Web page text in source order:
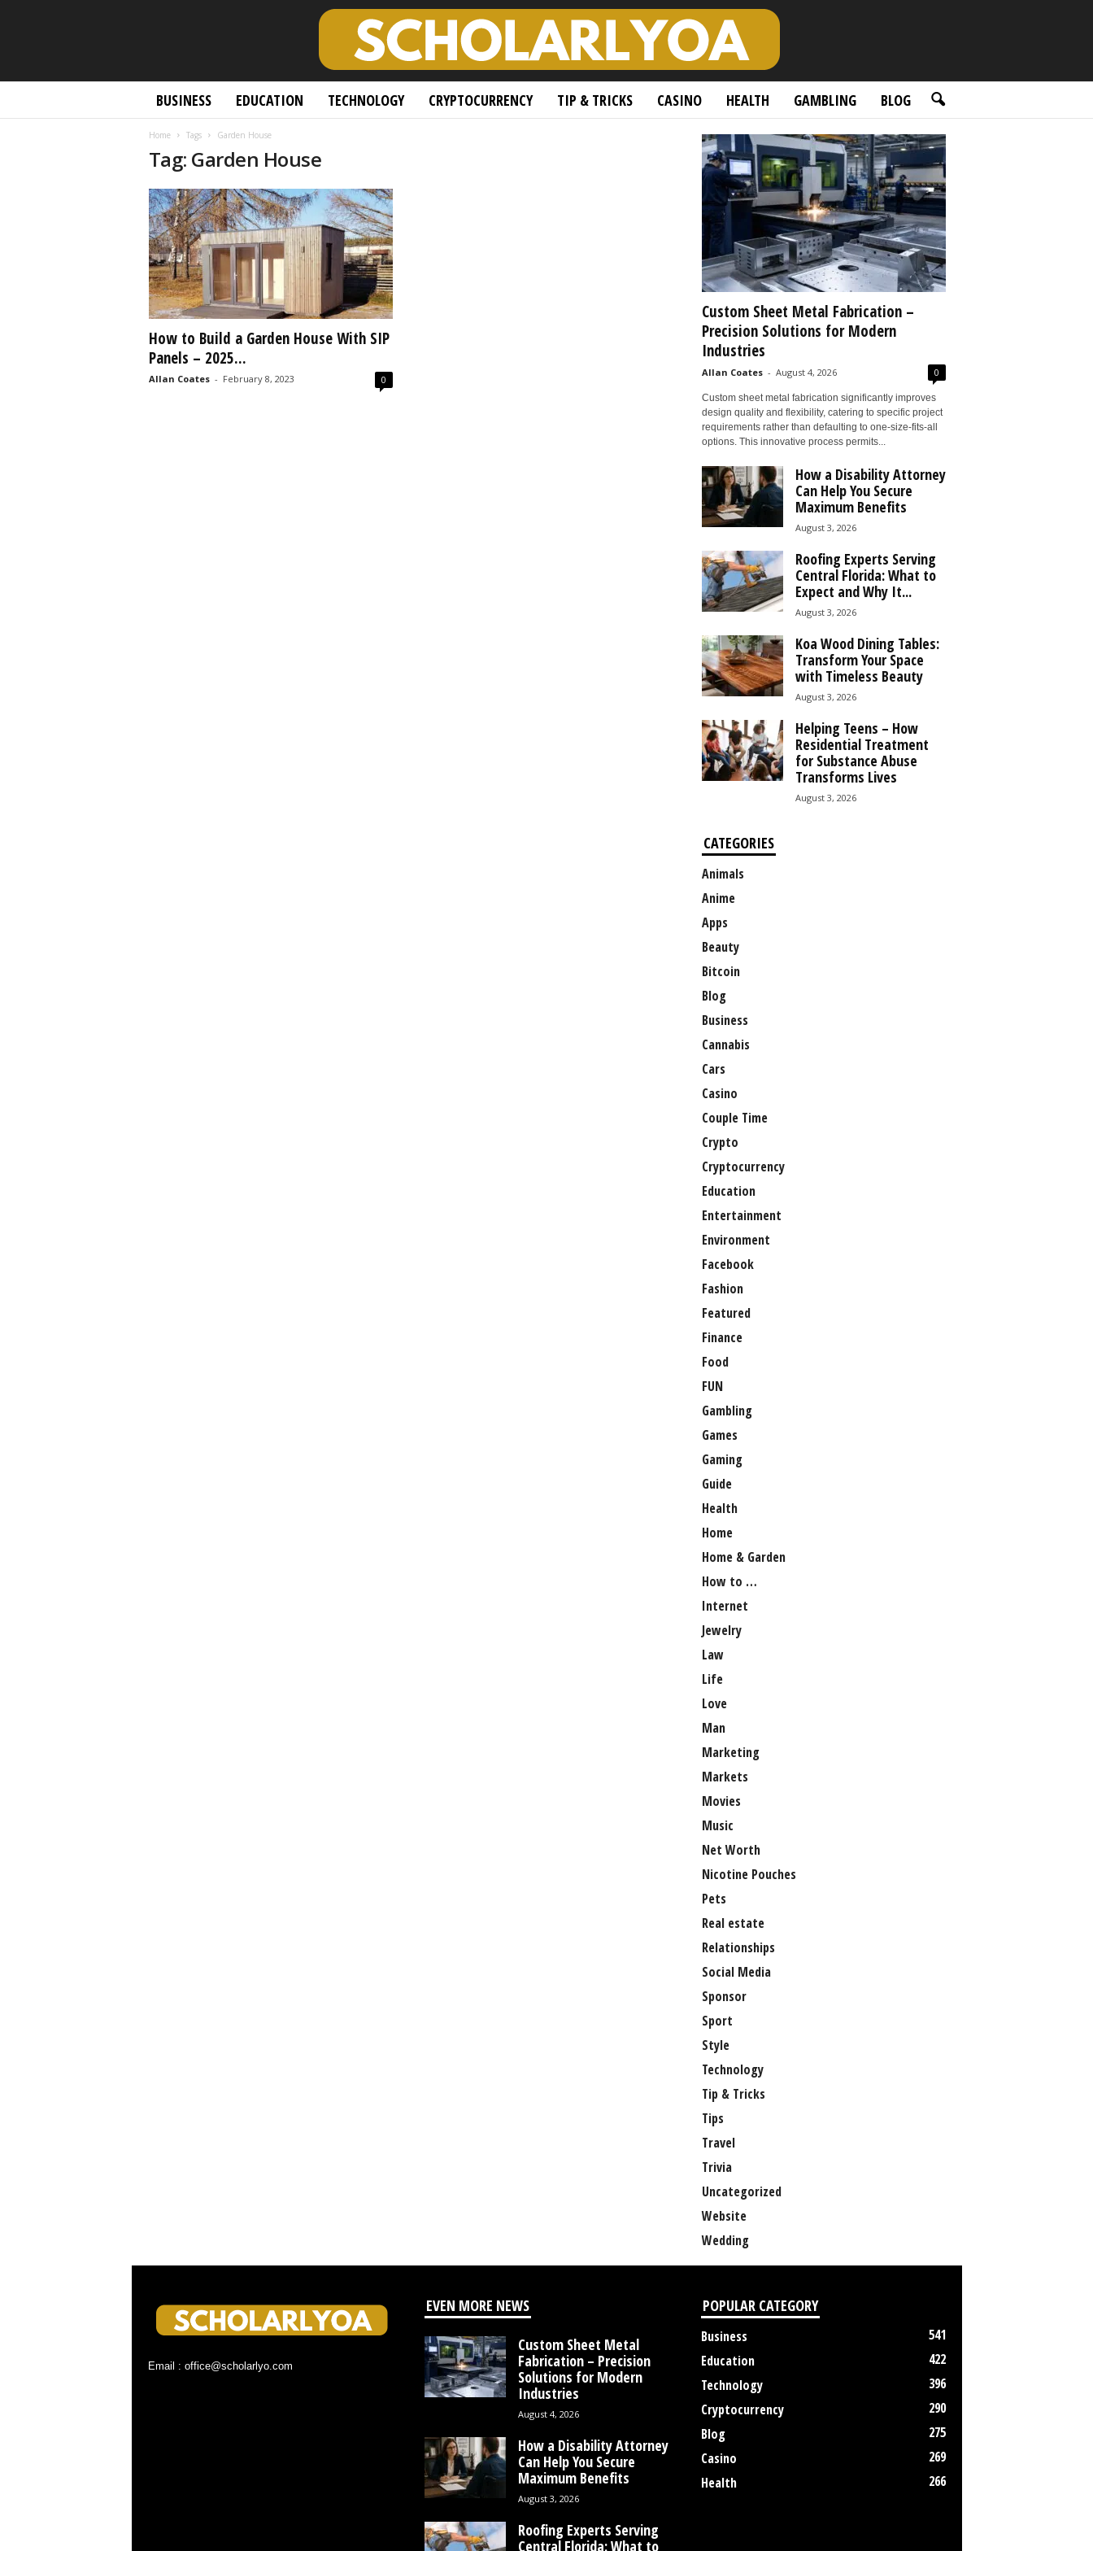
BUSINESS EDUCATION TECHNOLOGY CRYPTOCURRENCY TIP & TRICKS CASINO HEALTH GAMBLING BLOG
Home Tags Garden House
Tag: Garden House
How to Build a Garden House With SIP
Panels – 2025...
Allan Coates - February 8, 2023 0
Custom Sheet Metal Fabrication –
Precision Solutions for Modern
Industries
Allan Coates - August 4, 2026 0
Custom sheet metal fabrication significantly improves
design quality and flexibility, catering to specific project
requirements rather than defaulting to one-size-fits-all
options. This innovative process permits...
How a Disability Attorney
Can Help You Secure
Maximum Benefits
August 3, 2026
Roofing Experts Serving
Central Florida: What to
Expect and Why It...
August 3, 2026
Koa Wood Dining Tables:
Transform Your Space
with Timeless Beauty
August 3, 2026
Helping Teens – How
Residential Treatment
for Substance Abuse
Transforms Lives
August 3, 2026
CATEGORIES
Animals
Anime
Apps
Beauty
Bitcoin
Blog
Business
Cannabis
Cars
Casino
Couple Time
Crypto
Cryptocurrency
Education
Entertainment
Environment
Facebook
Fashion
Featured
Finance
Food
FUN
Gambling
Games
Gaming
Guide
Health
Home
Home & Garden
How to …
Internet
Jewelry
Law
Life
Love
Man
Marketing
Markets
Movies
Music
Net Worth
Nicotine Pouches
Pets
Real estate
Relationships
Social Media
Sponsor
Sport
Style
Technology
Tip & Tricks
Tips
Travel
Trivia
Uncategorized
Website
Wedding
Email : office@scholarlyo.com
EVEN MORE NEWS
Custom Sheet Metal
Fabrication – Precision
Solutions for Modern
Industries
August 4, 2026
How a Disability Attorney
Can Help You Secure
Maximum Benefits
August 3, 2026
Roofing Experts Serving
Central Florida: What to
POPULAR CATEGORY
Business
541
Education
422
Technology
396
Cryptocurrency
290
Blog
275
Casino
269
Health
266